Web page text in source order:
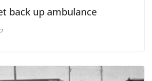
back up ambulance